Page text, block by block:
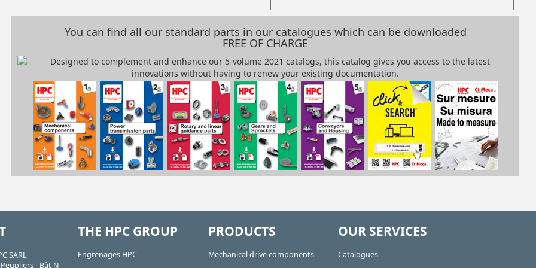
You can find all our standard parts in our catalogues which can be downloaded
FREE OF CHARGE
SARL
- Bât N
THE HPC GROUP
Engrenages HPC
PRODUCTS
Mechanical drive components
OUR SERVICES
Catalogues